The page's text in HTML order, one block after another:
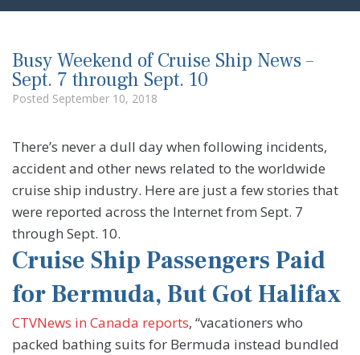
Busy Weekend of Cruise Ship News –
Sept. 7 through Sept. 10
Posted September 10, 2018
There’s never a dull day when following incidents,
accident and other news related to the worldwide
cruise ship industry. Here are just a few stories that
were reported across the Internet from Sept. 7
through Sept. 10.
Cruise Ship Passengers Paid
for Bermuda, But Got Halifax
CTVNews in Canada reports, “vacationers who
packed bathing suits for Bermuda instead bundled